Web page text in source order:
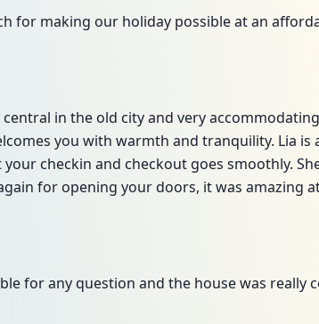
for making our holiday possible at an
in the old city and very
you with warmth and tranquility. Lia is
checkin and checkout goes smoothly.
for opening your doors, it was amazing
for any question and the house was really